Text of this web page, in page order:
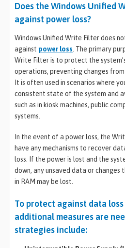
Does the Windows Unified
against power loss?
Windows Unified Write Filter does
against power loss. The primary
Write Filter is to protect the
operations, preventing changes
It is often used in scenarios where
consistent state of the system and
such as in kiosk machines, public
systems.
In the event of a power loss, the
have any mechanisms to recover
loss. If the power is lost and the
down, any unsaved data or
in RAM may be lost.
To protect against data
additional measures are
strategies include: